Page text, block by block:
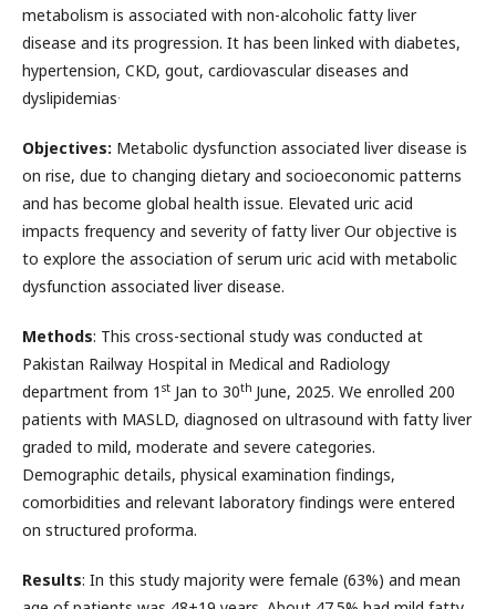
metabolism is associated with non-alcoholic fatty liver
disease and its progression. It has been linked with diabetes,
hypertension, CKD, gout, cardiovascular diseases and
dyslipidemias.
Objectives: Metabolic dysfunction associated liver disease is
on rise, due to changing dietary and socioeconomic patterns
and has become global health issue. Elevated uric acid
impacts frequency and severity of fatty liver Our objective is
to explore the association of serum uric acid with metabolic
dysfunction associated liver disease.
Methods: This cross-sectional study was conducted at
Pakistan Railway Hospital in Medical and Radiology
department from 1 st Jan to 30th June, 2025. We enrolled 200
patients with MASLD, diagnosed on ultrasound with fatty liver
graded to mild, moderate and severe categories.
Demographic details, physical examination findings,
comorbidities and relevant laboratory findings were entered
on structured proforma.
Results: In this study majority were female (63%) and mean